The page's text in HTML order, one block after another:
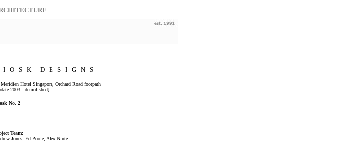
I O S K D E S I G N S
Meridien Hotel Singapore, Orchard Road footpath
2003 : demolished]
No. 2
Team:
Jones, Ed Poole, Alex Ninte